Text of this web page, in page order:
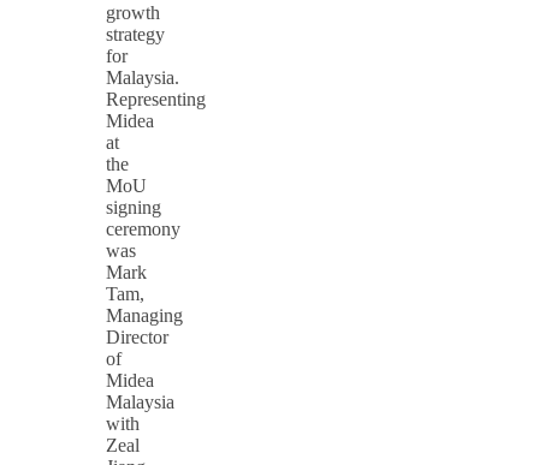
growth
strategy
for
Malaysia.
Representing
Midea
at
the
MoU
signing
ceremony
was
Mark
Tam,
Managing
Director
of
Midea
Malaysia
with
Zeal